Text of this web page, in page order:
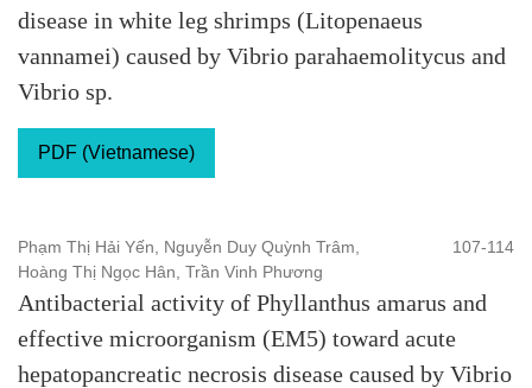
disease in white leg shrimps (Litopenaeus
vannamei) caused by Vibrio parahaemolitycus and
Vibrio sp.
PDF (Vietnamese)
Phạm Thị Hải Yến, Nguyễn Duy Quỳnh Trâm,
Hoàng Thị Ngọc Hân, Trần Vinh Phương
107-114
Antibacterial activity of Phyllanthus amarus and
effective microorganism (EM5) toward acute
hepatopancreatic necrosis disease caused by Vibrio